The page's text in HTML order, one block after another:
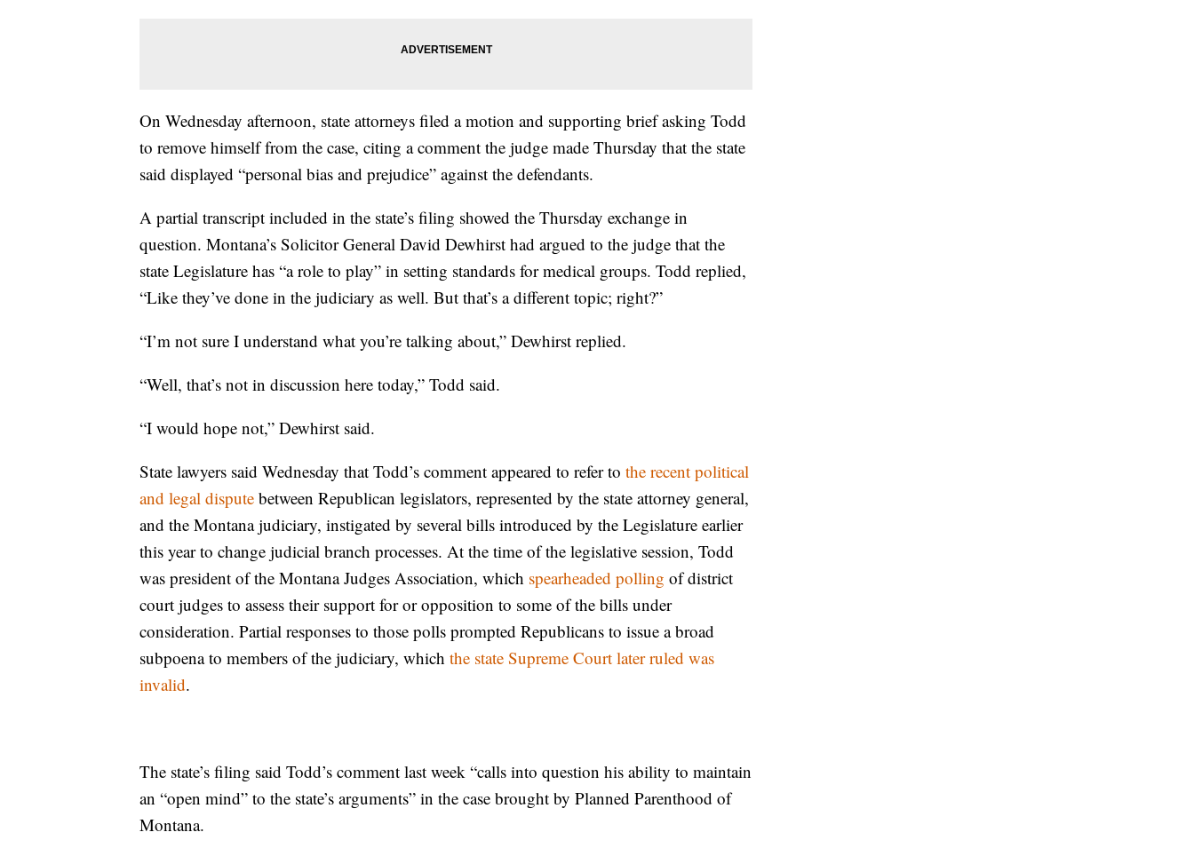
On Wednesday afternoon, state attorneys filed a motion and supporting brief asking Todd
to remove himself from the case, citing a comment the judge made Thursday that the state
said displayed “personal bias and prejudice” against the defendants.
A partial transcript included in the state’s filing showed the Thursday exchange in
question. Montana’s Solicitor General David Dewhirst had argued to the judge that the
state Legislature has “a role to play” in setting standards for medical groups. Todd replied,
“Like they’ve done in the judiciary as well. But that’s a different topic; right?”
“I’m not sure I understand what you’re talking about,” Dewhirst replied.
“Well, that’s not in discussion here today,” Todd said.
“I would hope not,” Dewhirst said.
State lawyers said Wednesday that Todd’s comment appeared to refer to the recent political
and legal dispute between Republican legislators, represented by the state attorney general,
and the Montana judiciary, instigated by several bills introduced by the Legislature earlier
this year to change judicial branch processes. At the time of the legislative session, Todd
was president of the Montana Judges Association, which spearheaded polling of district
court judges to assess their support for or opposition to some of the bills under
consideration. Partial responses to those polls prompted Republicans to issue a broad
subpoena to members of the judiciary, which the state Supreme Court later ruled was
invalid.
The state’s filing said Todd’s comment last week “calls into question his ability to maintain
an “open mind” to the state’s arguments” in the case brought by Planned Parenthood of
Montana.